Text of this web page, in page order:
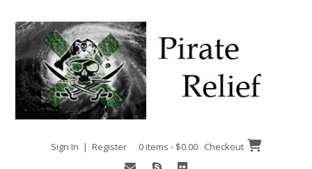
content
Sign In | Register 0 items - $0.00 Checkout